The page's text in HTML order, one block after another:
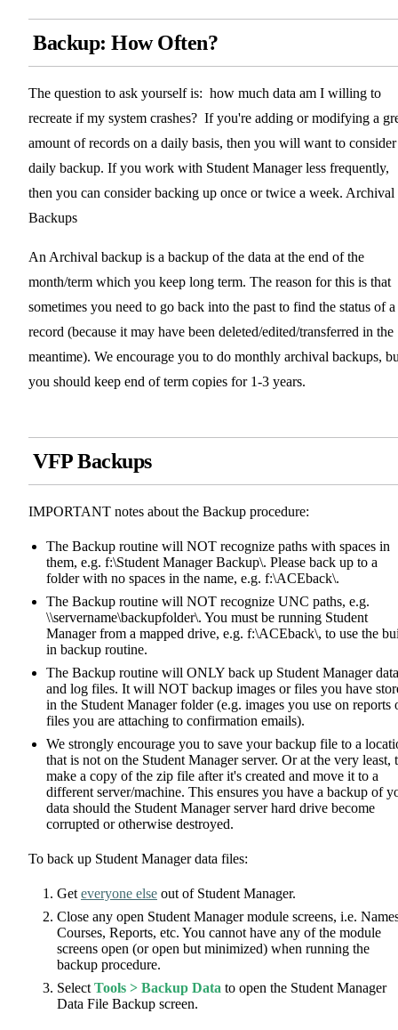
Backup: How Often?
The question to ask yourself is: how much data am I willing to
recreate if my system crashes? If you're adding or modifying a
amount of records on a daily basis, then you will want to consider
daily backup. If you work with Student Manager less frequently,
then you can consider backing up once or twice a week. Archival
Backups
An Archival backup is a backup of the data at the end of the
month/term which you keep long term. The reason for this is that
sometimes you need to go back into the past to find the status of a
record (because it may have been deleted/edited/transferred in the
meantime). We encourage you to do monthly archival backups,
you should keep end of term copies for 1-3 years.
VFP Backups
IMPORTANT notes about the Backup procedure:
The Backup routine will NOT recognize paths with spaces in
them, e.g. f:\Student Manager Backup\. Please back up to a
folder with no spaces in the name, e.g. f:\ACEback\.
The Backup routine will NOT recognize UNC paths, e.g.
\\servername\backupfolder\. You must be running Student
Manager from a mapped drive, e.g. f:\ACEback\, to use the
in backup routine.
The Backup routine will ONLY back up Student Manager data
and log files. It will NOT backup images or files you have
in the Student Manager folder (e.g. images you use on reports
files you are attaching to confirmation emails).
We strongly encourage you to save your backup file to a
that is not on the Student Manager server. Or at the very least,
make a copy of the zip file after it's created and move it to a
different server/machine. This ensures you have a backup of
data should the Student Manager server hard drive become
corrupted or otherwise destroyed.
To back up Student Manager data files:
Geteveryone else out of Student Manager.
Close any open Student Manager module screens, i.e.
Courses, Reports, etc. You cannot have any of the module
screens open (or open but minimized) when running the
backup procedure.
SelectTools > Backup Data to open the Student Manager
Data File Backup screen.